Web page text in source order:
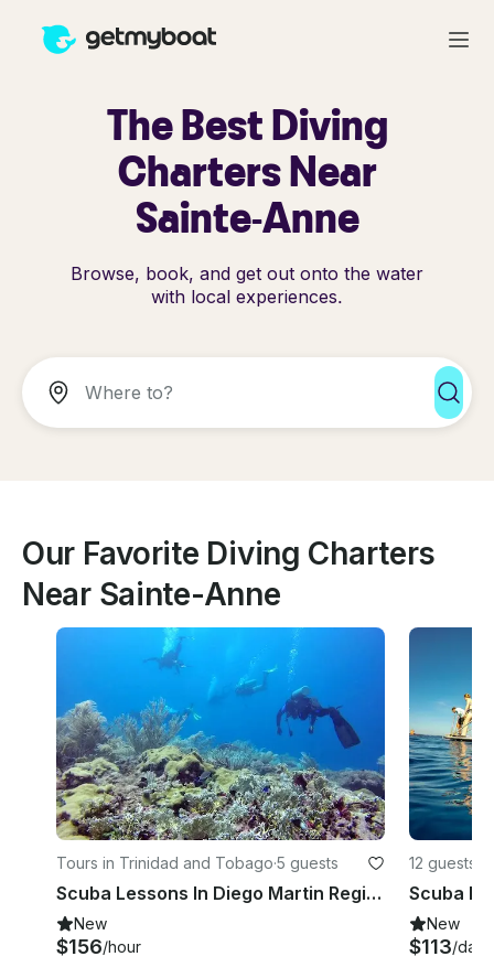
The Best Diving
Charters Near
Sainte-Anne
Browse, book, and get out onto the water
with local experiences.
Our Favorite Diving Charters
Near Sainte-Anne
Tours in Trinidad and Tobago·5 guests
Scuba Lessons In Diego Martin Regional Corporation, Trinidad and Tobago
New
$156/hour
12 guests
Scuba
New
$113/day